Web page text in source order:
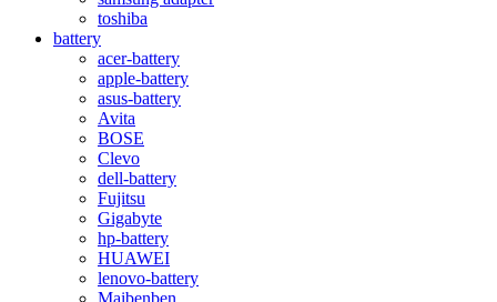
toshiba
battery
acer-battery
apple-battery
asus-battery
Avita
BOSE
Clevo
dell-battery
Fujitsu
Gigabyte
hp-battery
HUAWEI
lenovo-battery